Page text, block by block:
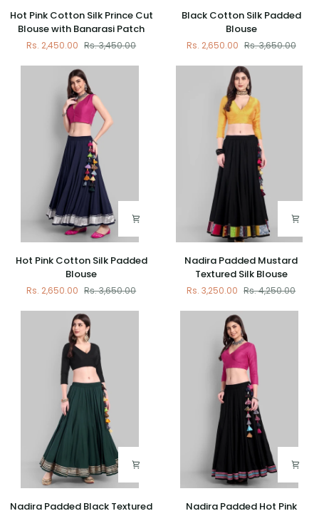
Hot
Pink
Cotton
Prince
Hot Pink Cotton Silk Prince Cut
Blouse with Banarasi Patch
Rs. 2,450.00 Rs. 3,450.00
Black
Cotton
Padded
Blouse
Black Cotton Silk Padded
Blouse
Rs. 2,650.00 Rs. 3,650.00
Hot
Pink
Padded
Hot Pink Cotton Silk Padded
Blouse
Rs. 2,650.00 Rs. 3,650.00
Nadira
Padded
Mustard
Textured
Silk
Nadira Padded Mustard
Textured Silk Blouse
Rs. 3,250.00 Rs. 4,250.00
Nadira Padded Black Textured
Nadira Padded Hot Pink